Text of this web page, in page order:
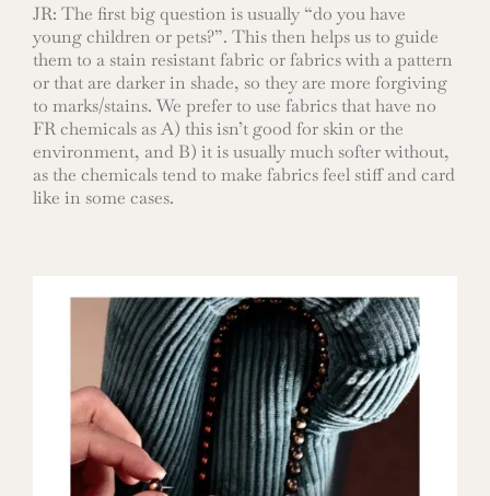
JR: The first big question is usually “do you have
young children or pets?”. This then helps us to guide
them to a stain resistant fabric or fabrics with a pattern
or that are darker in shade, so they are more forgiving
to marks/stains. We prefer to use fabrics that have no
FR chemicals as A) this isn’t good for skin or the
environment, and B) it is usually much softer without,
as the chemicals tend to make fabrics feel stiff and card
like in some cases.